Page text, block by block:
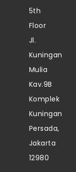
5th
Floor
Jl.
Kuningan
Mulia
Kav.9B
Komplek
Kuningan
Persada,
Jakarta
12980